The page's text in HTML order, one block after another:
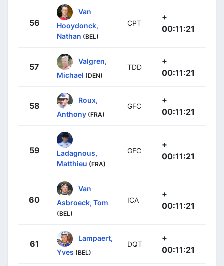
56
Van
Hooydonck,
Nathan (BEL)
CPT
+
00:11:21
57
Valgren,
Michael (DEN)
TDD
+
00:11:21
58
Roux,
Anthony (FRA)
GFC
+
00:11:21
59
Ladagnous,
Matthieu (FRA)
GFC
+
00:11:21
60
Van
Asbroeck, Tom
(BEL)
ICA
+
00:11:21
61
Lampaert,
Yves (BEL)
DQT
+
00:11:21